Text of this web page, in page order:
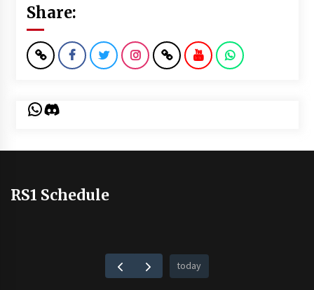
Share:
WhatsApp
Discord
RS1 Schedule
today